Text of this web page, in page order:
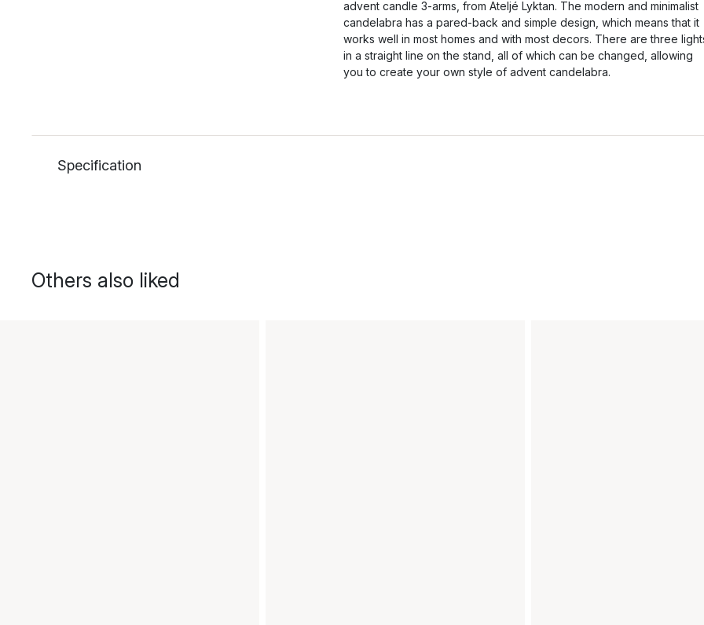
advent candle 3-arms, from Ateljé Lyktan. The modern and minimalist
candelabra has a pared-back and simple design, which means that it
works well in most homes and with most decors. There are three
in a straight line on the stand, all of which can be changed, allowing
you to create your own style of advent candelabra.
Specification
Others also liked